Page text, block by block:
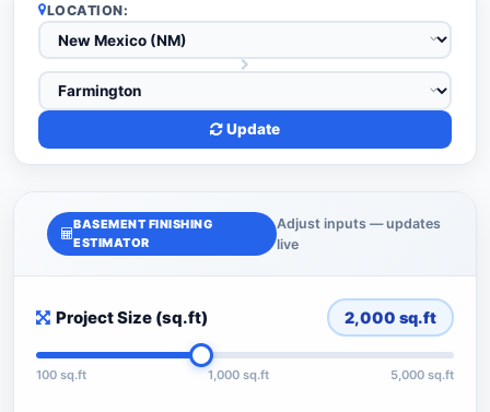
LOCATION:
Update
BASEMENT FINISHING
ESTIMATOR
Adjust inputs — updates
live
Project Size (sq.ft) 2,000 sq.ft
100 sq.ft 1,000 sq.ft 5,000 sq.ft